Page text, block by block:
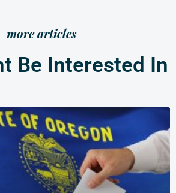
more articles
Be Interested In